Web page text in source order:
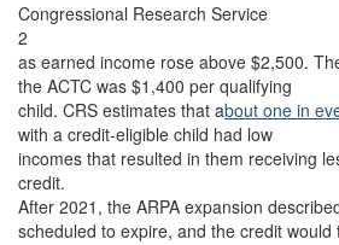
Congressional Research Service
2
as earned income rose above $2,500.
the ACTC was $1,400 per qualifying
child. CRS estimates that about one in
with a credit-eligible child had low
incomes that resulted in them receiving
credit.
After 2021, the ARPA expansion
scheduled to expire, and the credit would